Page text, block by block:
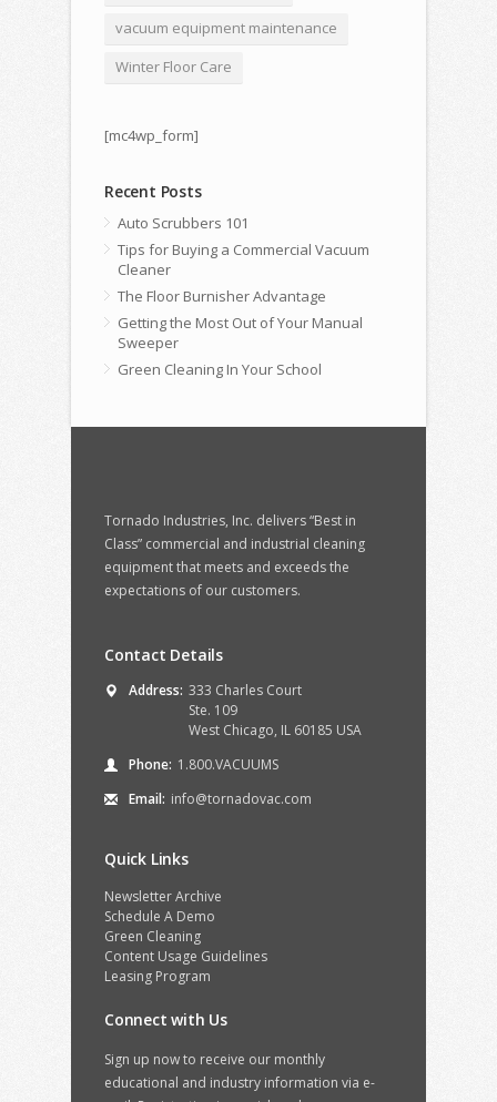
vacuum equipment maintenance
Winter Floor Care
[mc4wp_form]
Recent Posts
Auto Scrubbers 101
Tips for Buying a Commercial Vacuum
Cleaner
The Floor Burnisher Advantage
Getting the Most Out of Your Manual
Sweeper
Green Cleaning In Your School
Tornado Industries, Inc. delivers “Best in
Class” commercial and industrial cleaning
equipment that meets and exceeds the
expectations of our customers.
Contact Details
Address: 333 Charles Court
Ste. 109
West Chicago, IL 60185 USA
Phone: 1.800.VACUUMS
Email: info@tornadovac.com
Quick Links
Newsletter Archive
Schedule A Demo
Green Cleaning
Content Usage Guidelines
Leasing Program
Connect with Us
Sign up now to receive our monthly
educational and industry information via e-